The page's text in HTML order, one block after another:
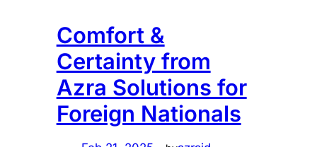
Comfort &
Certainty from
Azra Solutions for
Foreign Nationals